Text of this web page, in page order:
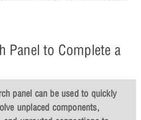
Panel to Complete a
panel can be used to quickly
unplaced components,